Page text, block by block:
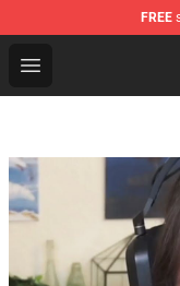
FREE
Open menu
Corpse